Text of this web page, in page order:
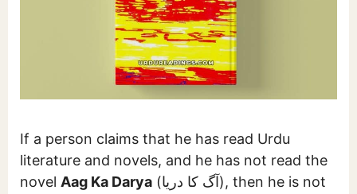
If a person claims that he has read Urdu
literature and novels, and he has not read the
novel Aag Ka Darya (آگ کا دریا), then he is not